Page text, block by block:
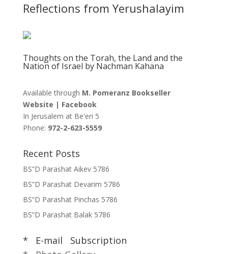
Reflections from Yerushalayim
Thoughts on the Torah, the Land and the
Nation of Israel by Nachman Kahana
Available through M. Pomeranz Bookseller
Website | Facebook
In Jerusalem at Be'eri 5
Phone: 972-2-623-5559
Recent Posts
BS”D Parashat Aikev 5786
BS”D Parashat Devarim 5786
BS”D Parashat Pinchas 5786
BS”D Parashat Balak 5786
* E-mail Subscription